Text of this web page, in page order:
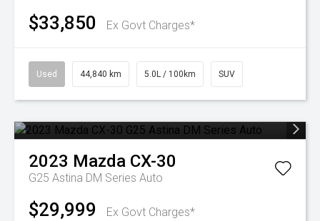
$33,850 Ex Govt Charges*
Used 44,840 km 5.0L / 100km SUV
2023 Mazda CX-30
G25 Astina DM Series Auto
$29,999 Ex Govt Charges*